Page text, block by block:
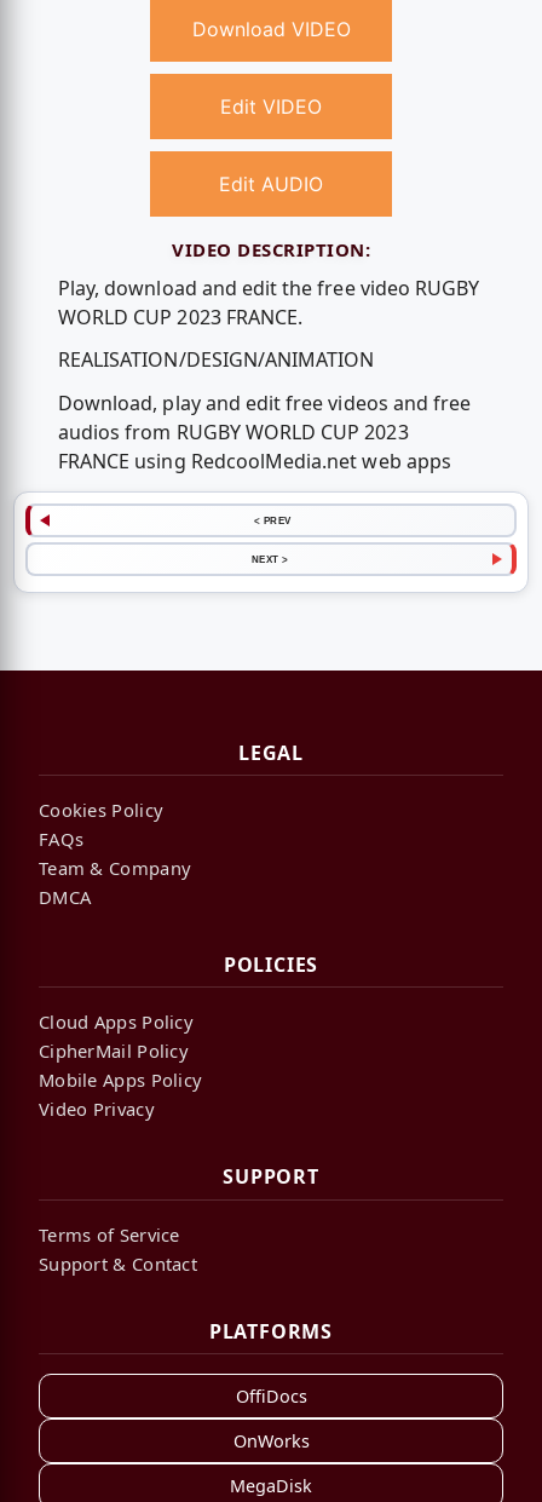
Download VIDEO
Edit VIDEO
Edit AUDIO
VIDEO DESCRIPTION:
Play, download and edit the free video RUGBY
WORLD CUP 2023 FRANCE.
REALISATION/DESIGN/ANIMATION
Download, play and edit free videos and free
audios from RUGBY WORLD CUP 2023
FRANCE using RedcoolMedia.net web apps
< PREV
NEXT >
LEGAL
Cookies Policy
FAQs
Team & Company
DMCA
POLICIES
Cloud Apps Policy
CipherMail Policy
Mobile Apps Policy
Video Privacy
SUPPORT
Terms of Service
Support & Contact
PLATFORMS
OffiDocs
OnWorks
MegaDisk